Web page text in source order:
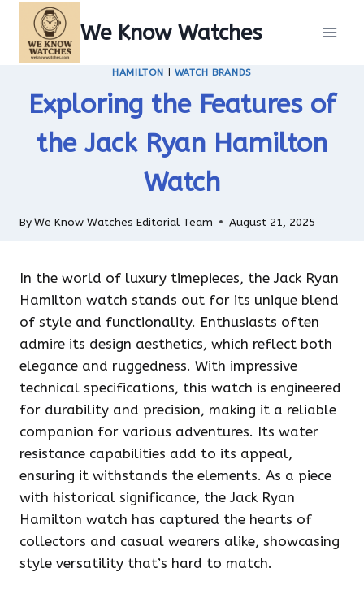
content
We Know Watches
HAMILTON WATCH BRANDS
Exploring the Features of
the Jack Ryan Hamilton
Watch
ByWe Know Watches Editorial Team August 21, 2025
In the world of luxury timepieces, the Jack Ryan
Hamilton watch stands out for its unique blend
of style and functionality. Enthusiasts often
admire its design aesthetics, which reflect both
elegance and ruggedness. With impressive
technical specifications, this watch is engineered
for durability and precision, making it a reliable
companion for various adventures. Its water
resistance capabilities add to its appeal,
ensuring it withstands the elements. As a piece
with historical significance, the Jack Ryan
Hamilton watch has captured the hearts of
collectors and casual wearers alike, showcasing
style versatility that’s hard to match.